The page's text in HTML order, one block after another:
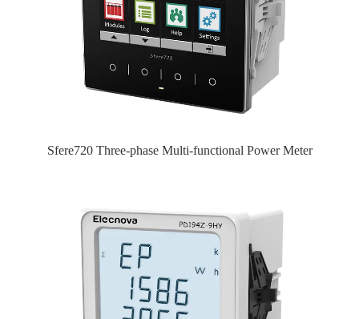
Sfere720 Three-phase Multi-functional Power Meter